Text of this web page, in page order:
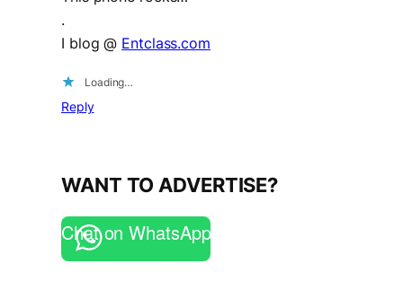
.
I blog @ Entclass.com
Loading…
Reply
WANT TO ADVERTISE?
Chat on WhatsApp